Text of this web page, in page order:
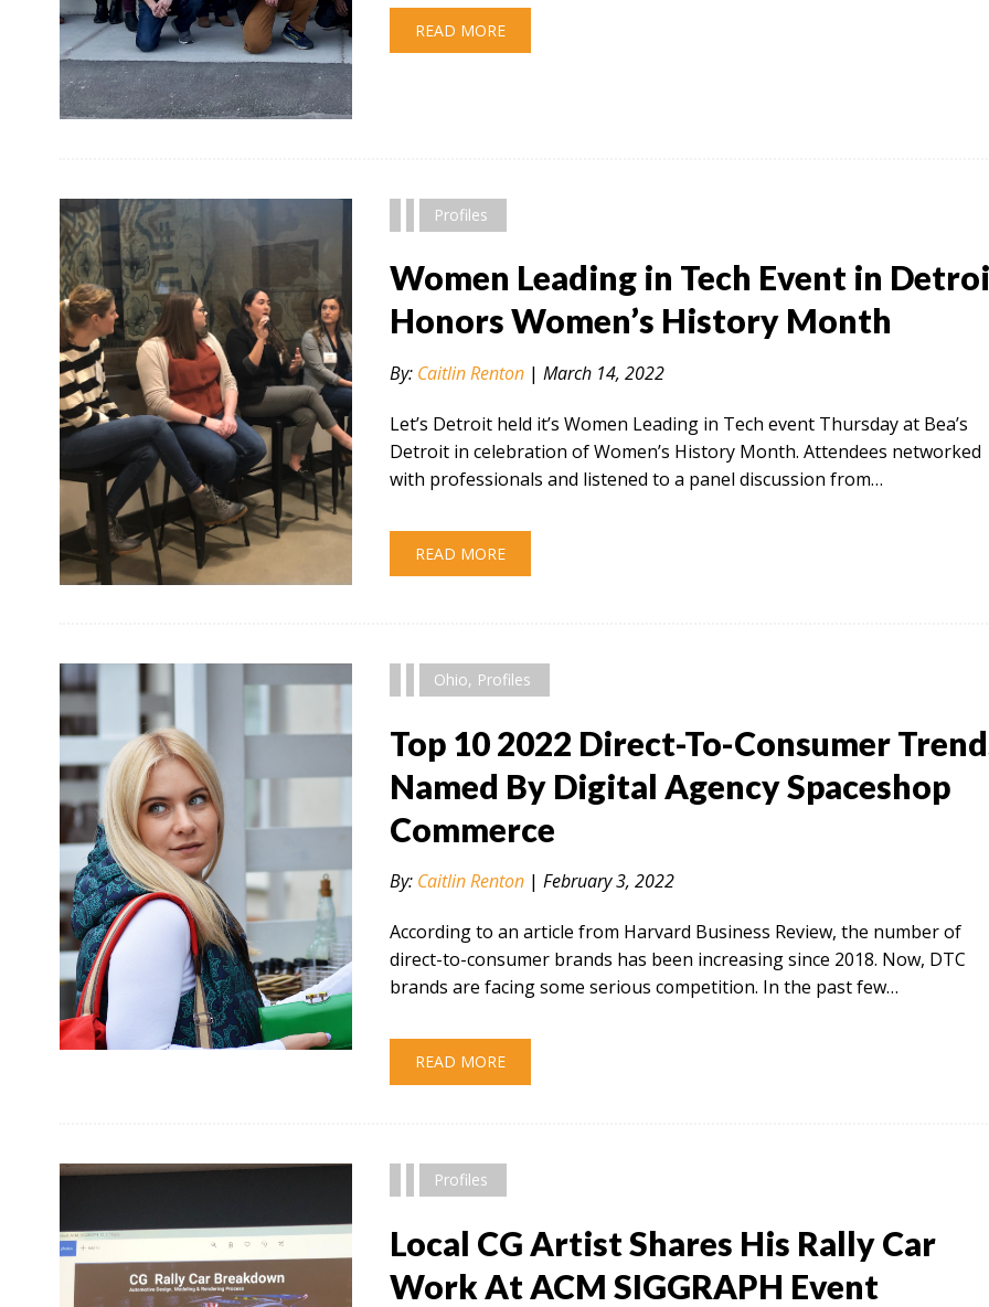
READ MORE
Profiles
Women Leading in Tech Event in
Honors Women’s History Month
By: Caitlin Renton |March 14, 2022
Let’s Detroit held it’s Women Leading in Tech event Thursday at Bea’s
Detroit in celebration of Women’s History Month. Attendees networked
with professionals and listened to a panel discussion from…
READ MORE
Ohio, Profiles
Top 10 2022 Direct-To-Consumer
Named By Digital Agency Spaceshop
Commerce
By: Caitlin Renton |February 3, 2022
According to an article from Harvard Business Review, the number of
direct-to-consumer brands has been increasing since 2018. Now, DTC
brands are facing some serious competition. In the past few…
READ MORE
Profiles
Local CG Artist Shares His Rally Car
Work At ACM SIGGRAPH Event